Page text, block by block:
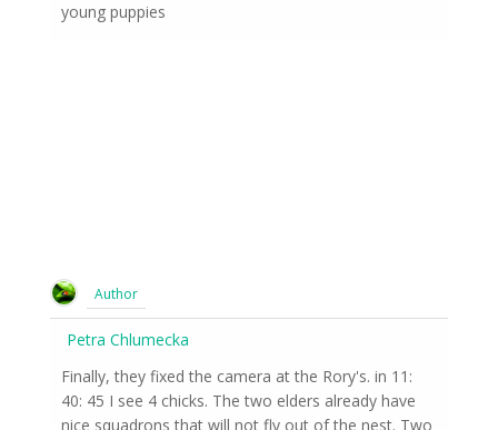
young puppies
Author
Petra Chlumecka
Finally, they fixed the camera at the Rory's. in 11:
40: 45 I see 4 chicks. The two elders already have
nice squadrons that will not fly out of the nest. Two